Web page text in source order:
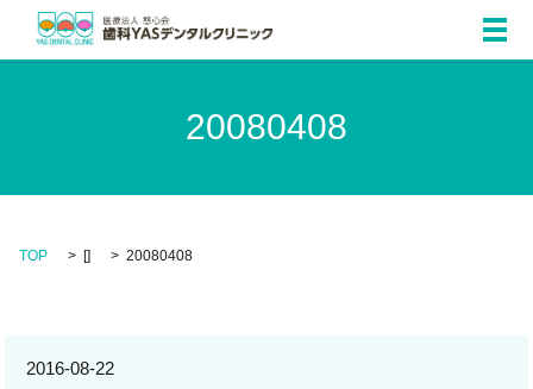
メ
20080408
TOP [] 20080408
2016-08-22